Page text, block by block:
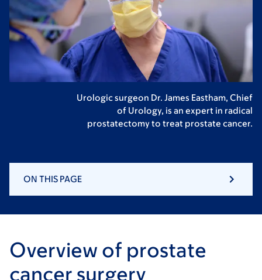
Urologic surgeon Dr. James Eastham, Chief
of Urology, is an expert in radical
prostatectomy to treat prostate cancer.
ON THIS PAGE
Overview of prostate
cancer surgery